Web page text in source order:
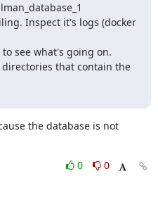
Inspect it's logs (docker
see what's going on.
that contain the
the database is not
0
0